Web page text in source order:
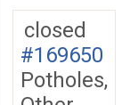
closed
#169650
Potholes,